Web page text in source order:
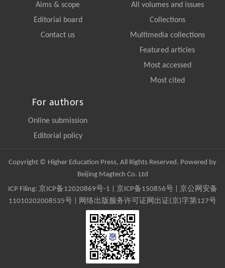
Aims & scope
Editorial board
Contact us
All volumes and issues
Collections
Multimedia collections
Featured articles
Most accessed
Most cited
For authors
Online submission
Editorial policy
Copyright © Higher Education Press, All Rights Reserved. Powered by
Beijing Magtech Co. Ltd
ICP Filing: 京ICP备12020869号-1 京ICP备150856号| 京公网安备
11010202008535号 | 网络出版服务许可证网出证(京)字第127号